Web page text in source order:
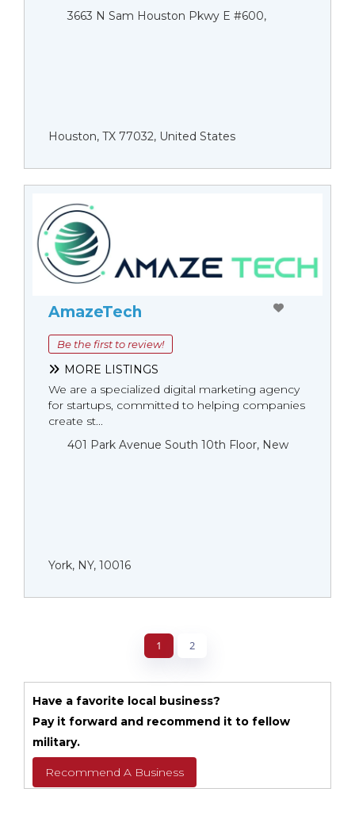
3663 N Sam Houston Pkwy E #600,
Houston, TX 77032, United States
AmazeTech
Be the first to review!
MORE LISTINGS
We are a specialized digital marketing agency
for startups, committed to helping companies
create st...
401 Park Avenue South 10th Floor, New
York, NY, 10016
1 2
Have a favorite local business?
Pay it forward and recommend it to fellow
military.
Recommend A Business